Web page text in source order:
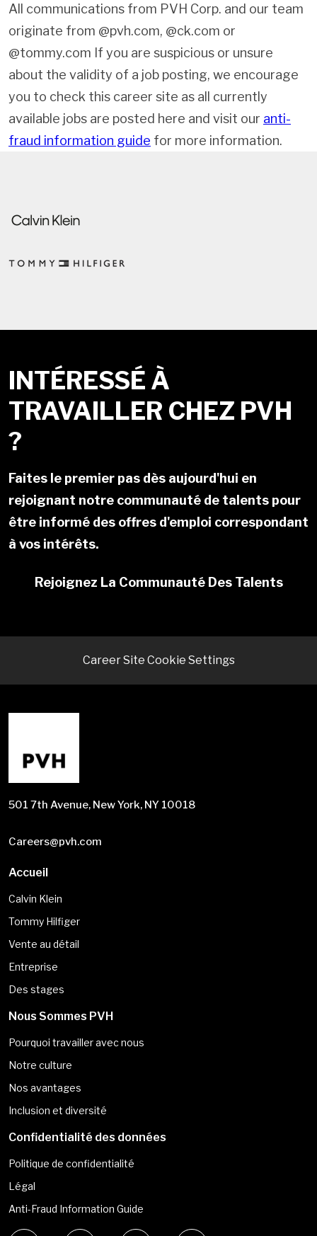
All communications from PVH Corp. and our team
originate from @pvh.com, @ck.com or
@tommy.com If you are suspicious or unsure
about the validity of a job posting, we encourage
you to check this career site as all currently
available jobs are posted here and visit our anti-
fraud information guide for more information.
INTÉRESSÉ À
TRAVAILLER CHEZ PVH
?
Faites le premier pas dès aujourd'hui en
rejoignant notre communauté de talents pour
être informé des offres d'emploi correspondant
à vos intérêts.
Rejoignez La Communauté Des Talents
Career Site Cookie Settings
501 7th Avenue, New York, NY 10018
Careers@pvh.com
Accueil
Calvin Klein
Tommy Hilfiger
Vente au détail
Entreprise
Des stages
Nous Sommes PVH
Pourquoi travailler avec nous
Notre culture
Nos avantages
Inclusion et diversité
Confidentialité des données
Politique de confidentialité
Légal
Anti-Fraud Information Guide